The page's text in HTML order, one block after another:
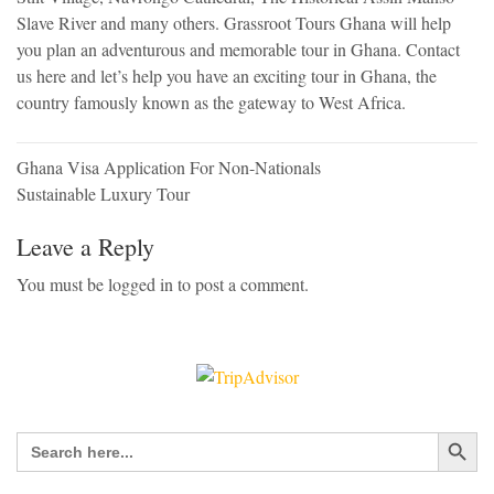
Slave River and many others. Grassroot Tours Ghana will help
you plan an adventurous and memorable tour in Ghana. Contact
us here and let’s help you have an exciting tour in Ghana, the
country famously known as the gateway to West Africa.
Ghana Visa Application For Non-Nationals
Sustainable Luxury Tour
Leave a Reply
You must belogged in to post a comment.
Search
for:
Search Button